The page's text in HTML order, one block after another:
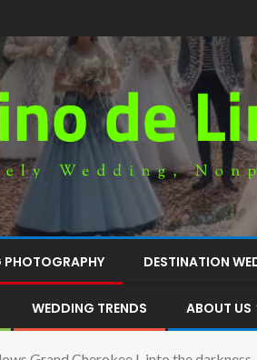
PHOTOGRAPHY DESTINATION
WEDDING TRENDS ABOUT US